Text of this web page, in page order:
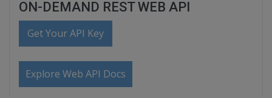
ON-DEMAND REST WEB API
Get Your API Key
Explore Web API Docs